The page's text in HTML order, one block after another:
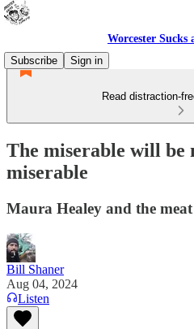
Worcester
Subscribe
Sign in
Read distraction-
The miserable will be
miserable
Maura Healey and the
Bill Shaner
Aug 04, 2024
Listen